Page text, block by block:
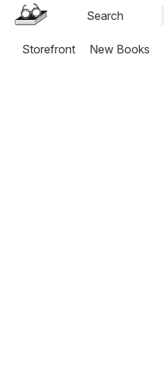
Storefront New Books